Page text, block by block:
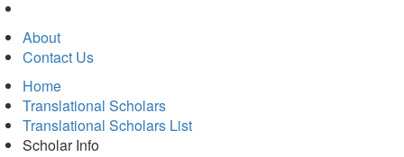
About
Contact Us
Home
Translational Scholars
Translational Scholars List
Scholar Info